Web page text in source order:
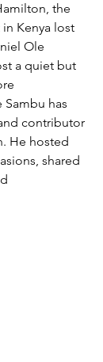
the
Kenya lost
Ole
a quiet but
has
contributor
He hosted
shared